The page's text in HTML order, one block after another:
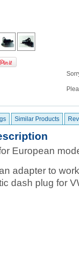
Similar Products
European
adapter to
dash plug for